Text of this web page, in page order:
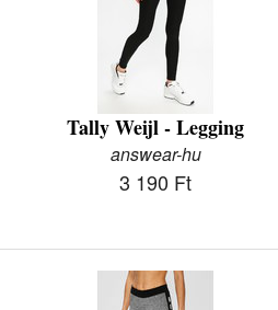
Tally Weijl - Legging
answear-hu
3 190 Ft